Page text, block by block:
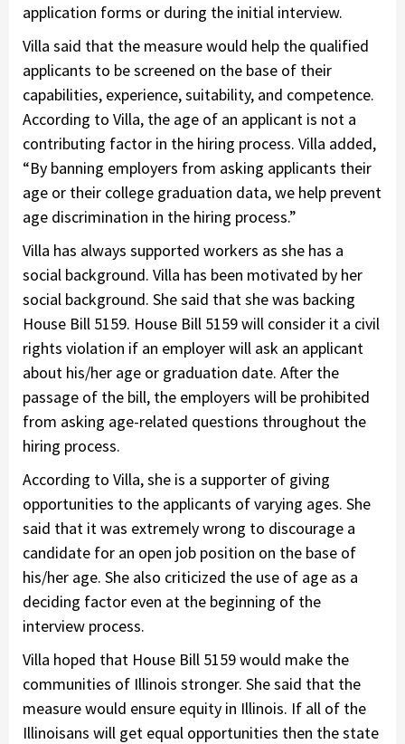
application forms or during the initial interview.
Villa said that the measure would help the qualified
applicants to be screened on the base of their
capabilities, experience, suitability, and competence.
According to Villa, the age of an applicant is not a
contributing factor in the hiring process. Villa added,
“By banning employers from asking applicants their
age or their college graduation data, we help prevent
age discrimination in the hiring process.”
Villa has always supported workers as she has a
social background. Villa has been motivated by her
social background. She said that she was backing
House Bill 5159. House Bill 5159 will consider it a civil
rights violation if an employer will ask an applicant
about his/her age or graduation date. After the
passage of the bill, the employers will be prohibited
from asking age-related questions throughout the
hiring process.
According to Villa, she is a supporter of giving
opportunities to the applicants of varying ages. She
said that it was extremely wrong to discourage a
candidate for an open job position on the base of
his/her age. She also criticized the use of age as a
deciding factor even at the beginning of the
interview process.
Villa hoped that House Bill 5159 would make the
communities of Illinois stronger. She said that the
measure would ensure equity in Illinois. If all of the
Illinoisans will get equal opportunities then the state